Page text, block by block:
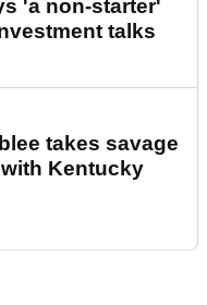
'a non-starter'
talks
takes savage
Kentucky